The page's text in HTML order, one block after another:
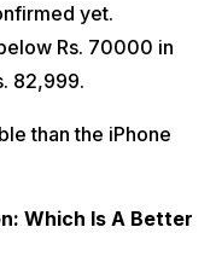
yet.
Rs. 70000 in
82,999.
than the iPhone
Which Is A Better